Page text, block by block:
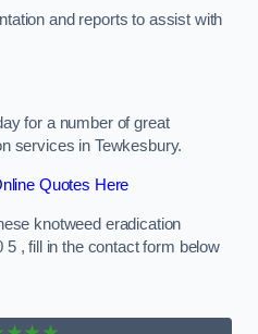
and reports to assist with
for a number of great
services in Tewkesbury.
Quotes Here
knotweed eradication
, fill in the contact form below